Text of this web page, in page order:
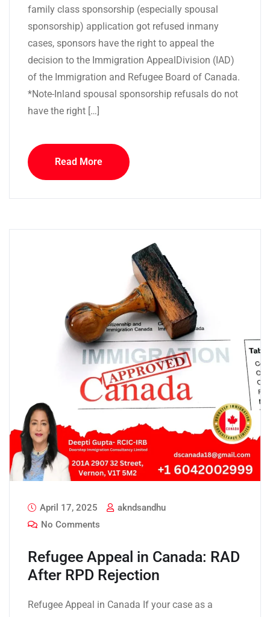
family class sponsorship (especially spousal
sponsorship) application got refused inmany
cases, sponsors have the right to appeal the
decision to the Immigration AppealDivision (IAD)
of the Immigration and Refugee Board of Canada.
*Note-Inland spousal sponsorship refusals do not
have the right […]
Read More
April 17, 2025
akndsandhu
No Comments
Refugee Appeal in Canada: RAD
After RPD Rejection
Refugee Appeal in Canada If your case as a